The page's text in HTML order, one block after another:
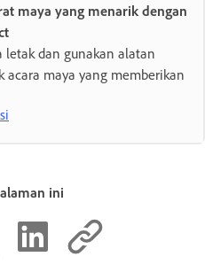
maya yang menarik dengan
letak dan gunakan alatan
acara maya yang memberikan
ini